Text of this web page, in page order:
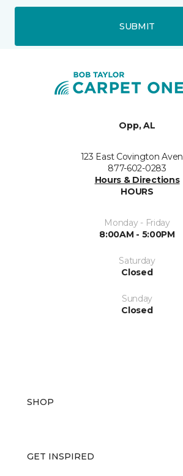
SUBMIT
Opp, AL
123 East Covington
877-602-0283
Hours & Directions
HOURS
Monday - Friday
8:00AM - 5:00PM
Saturday
Closed
Sunday
Closed
SHOP
GET INSPIRED